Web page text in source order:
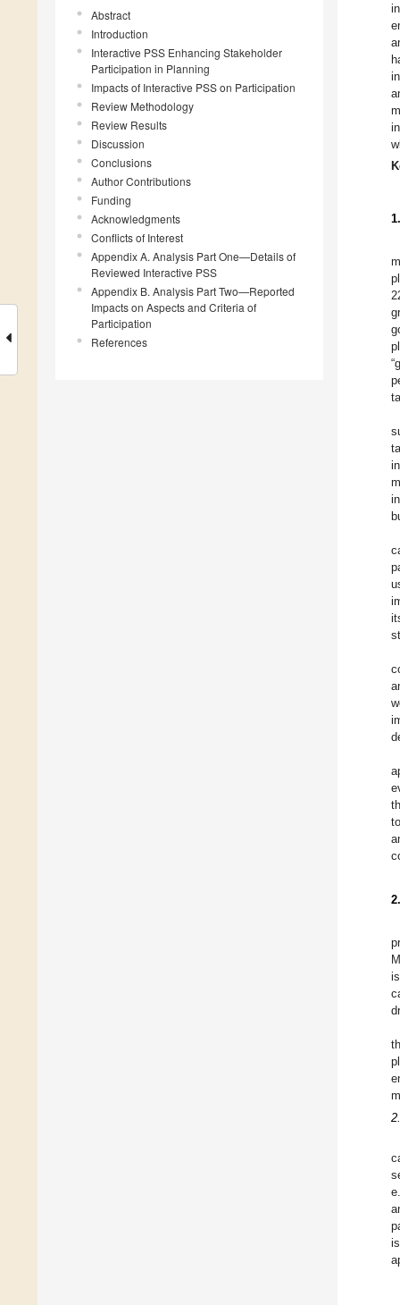
Abstract
Introduction
Interactive PSS Enhancing Stakeholder
Participation in Planning
Impacts of Interactive PSS on Participation
Review Methodology
Review Results
Discussion
Conclusions
Author Contributions
Funding
Acknowledgments
Conflicts of Interest
Appendix A. Analysis Part One—Details of
Reviewed Interactive PSS
Appendix B. Analysis Part Two—Reported
Impacts on Aspects and Criteria of
Participation
References